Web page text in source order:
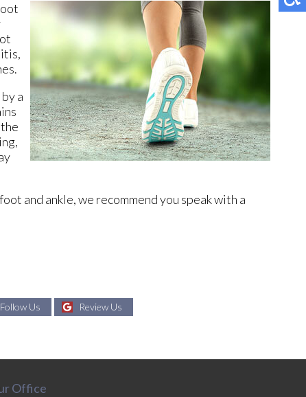
a
and ankle, we recommend you speak with a
Follow Us Review Us
Office